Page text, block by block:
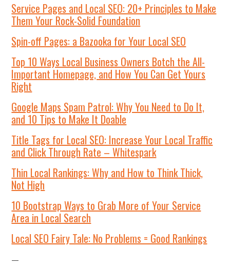
Service Pages and Local SEO: 20+ Principles to Make
Them Your Rock-Solid Foundation
Spin-off Pages: a Bazooka for Your Local SEO
Top 10 Ways Local Business Owners Botch the All-
Important Homepage, and How You Can Get Yours
Right
Google Maps Spam Patrol: Why You Need to Do It,
and 10 Tips to Make It Doable
Title Tags for Local SEO: Increase Your Local Traffic
and Click Through Rate – Whitespark
Thin Local Rankings: Why and How to Think Thick,
Not High
10 Bootstrap Ways to Grab More of Your Service
Area in Local Search
Local SEO Fairy Tale: No Problems = Good Rankings
—